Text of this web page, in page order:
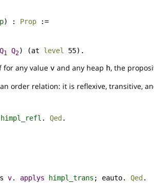
) : Prop :=
Q1 Q2) (at level 55).
for any value v and any heap h, the
order relation: it is reflexive, transitive,
himpl_refl . Qed .
v. applys himpl_trans ; eauto. Qed .